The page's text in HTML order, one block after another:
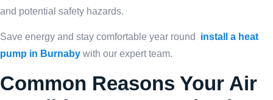
and potential safety hazards.
Save energy and stay comfortable year round
install a heat
pump in Burnaby with our expert team.
Common Reasons Your Air